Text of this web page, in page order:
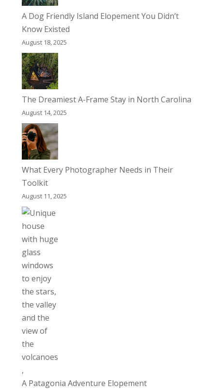
A Dog Friendly Island Elopement You Didn’t
Know Existed
August 18, 2025
The Dreamiest A-Frame Stay in North Carolina
August 14, 2025
What Every Photographer Needs in Their
Toolkit
August 11, 2025
A Patagonia Adventure Elopement